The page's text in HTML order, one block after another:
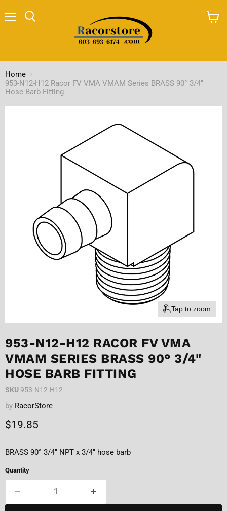
Home
953-N12-H12 Racor FV VMA VMAM Series BRASS 90° 3/4"
Hose Barb Fitting
Tap to zoom
953-N12-H12 RACOR FV VMA
VMAM SERIES BRASS 90° 3/4"
HOSE BARB FITTING
SKU 953-N12-H12
by RacorStore
Current price
$19.85
BRASS 90° 3/4" NPT x 3/4" hose barb
Quantity